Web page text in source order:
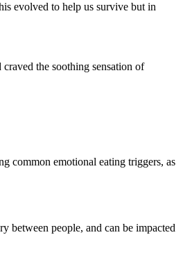
evolved to help us survive but in
the soothing sensation of
common emotional eating triggers, as
between people, and can be impacted